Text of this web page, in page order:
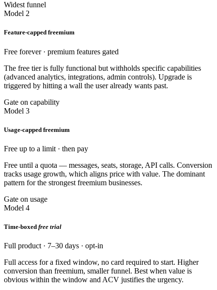
Widest funnel
Model 2
Feature-capped freemium
Free forever · premium features gated
The free tier is fully functional but withholds specific capabilities
(advanced analytics, integrations, admin controls). Upgrade is
triggered by hitting a wall the user already wants past.
Gate on capability
Model 3
Usage-capped freemium
Free up to a limit · then pay
Free until a quota — messages, seats, storage, API calls. Conversion
tracks usage growth, which aligns price with value. The dominant
pattern for the strongest freemium businesses.
Gate on usage
Model 4
Time-boxed free trial
Full product · 7–30 days · opt-in
Full access for a fixed window, no card required to start. Higher
conversion than freemium, smaller funnel. Best when value is
obvious within the window and ACV justifies the urgency.